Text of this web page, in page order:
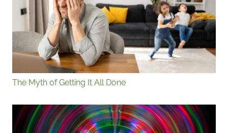
The Myth of Getting It All Done